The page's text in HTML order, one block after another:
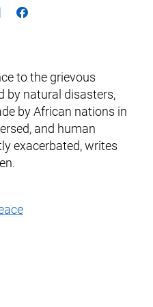
to the grievous
by natural disasters,
by African nations in
and human
exacerbated, writes